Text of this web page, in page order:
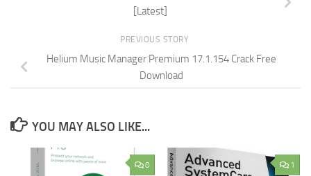
[Latest]
PREVIOUS STORY
Helium Music Manager Premium 17.1.154 Crack Free
Download
YOU MAY ALSO LIKE...
0 1